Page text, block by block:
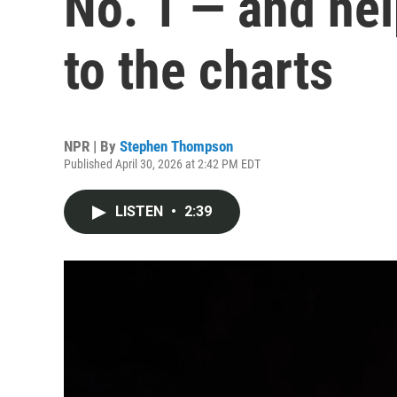
to the charts
NPR | By Stephen Thompson
Published April 30, 2026 at 2:42 PM EDT
LISTEN • 2:39